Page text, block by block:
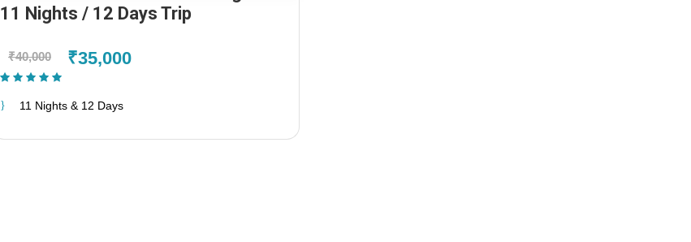
11 Nights / 12 Days Trip
₹40,000 ₹35,000
11 Nights & 12 Days